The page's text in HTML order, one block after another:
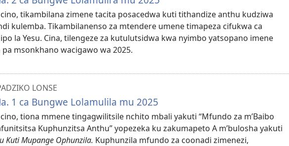
tikambilana zimene tacita posacedwa kuti tithandize anthu kudziwa
kulemba. Tikambilanenso za mtendere umene timapeza cifukwa ca
la Yesu. Cina, tilengeze za kutulutsidwa kwa nyimbo yatsopano imene
msonkhano wacigawo wa 2025.
LONSE
1 ca Bungwe Lolamulila mu 2025
tiona mmene tingagwilitsile nchito mbali yakuti “Mfundo za m’Baibo
Kuphunzitsa Anthu” yopezeka ku zakumapeto A m’bulosha yakuti
Kuti Mupange Ophunzila. Kuphunzila mfundo za coonadi zimenezi,